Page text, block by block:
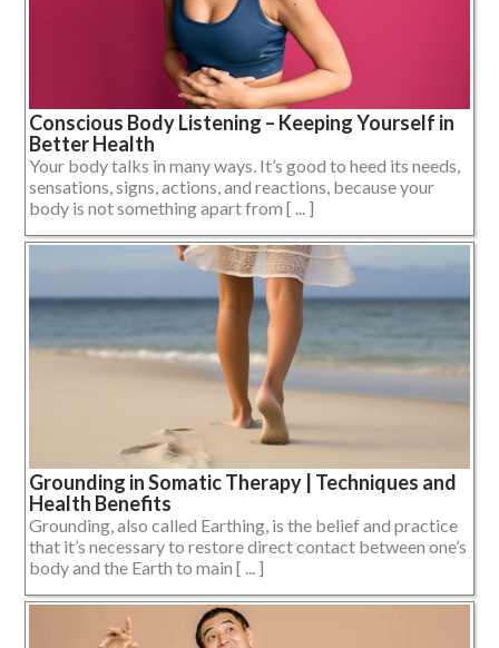
Conscious Body Listening – Keeping Yourself in
Better Health
Your body talks in many ways. It’s good to heed its needs,
sensations, signs, actions, and reactions, because your
body is not something apart from [ ... ]
Grounding in Somatic Therapy | Techniques and
Health Benefits
Grounding, also called Earthing, is the belief and practice
that it’s necessary to restore direct contact between one’s
body and the Earth to main [ ... ]